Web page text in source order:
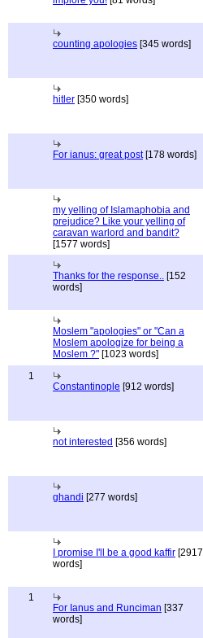
counting apologies [345 words]
hitler [350 words]
For ianus: great post[178 words]
my yelling of Islamaphobia and
prejudice? Like your yelling of
caravan warlord and bandit?
[1577 words]
Thanks for the response.. [152
words]
Moslem "apologies" or "Can a
Moslem apologize for being a
Moslem ?" [1023 words]
1
Constantinople [912 words]
not interested [356 words]
ghandi [277 words]
I promise I'll be a good kaffir [2917
words]
1
For Ianus and Runciman [337
words]